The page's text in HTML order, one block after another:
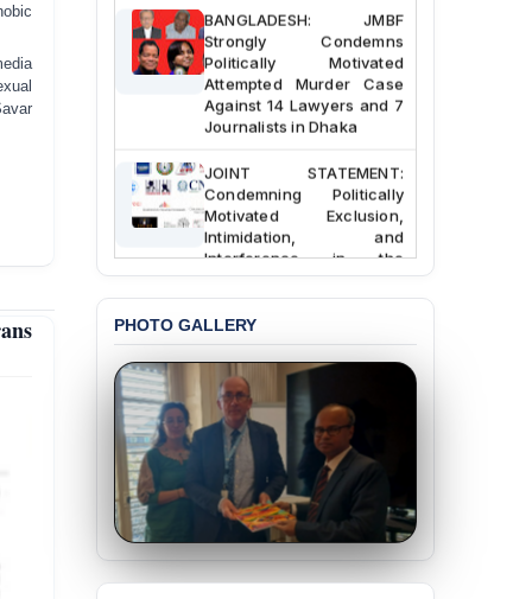
BANGLADESH: JMBF
Strongly Condemns
Politically Motivated
Attempted Murder Case
Against 14 Lawyers and 7
Journalists in Dhaka
JOINT STATEMENT:
Condemning Politically
Motivated Exclusion,
Intimidation, and
Interference in the
Democratic Governance
BANGLADESH ALERT:
Dismissal of Two
University Teachers on
Allegations of
“Blasphemy” — A Gross
Violation of Justice,
Academic Freedom, and
Human Rights
PHOTO GALLERY